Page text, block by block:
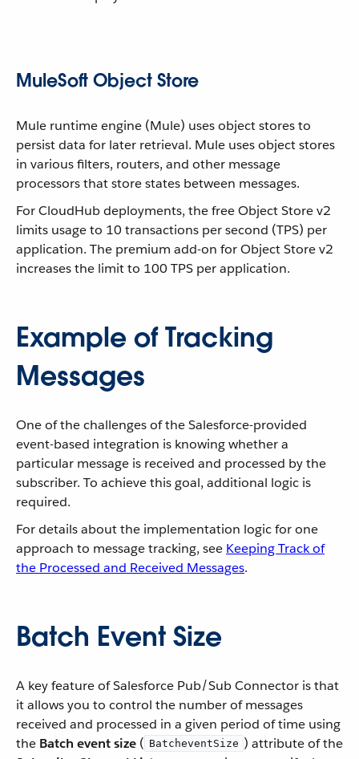
MuleSoft Object Store
Mule runtime engine (Mule) uses object stores to
persist data for later retrieval. Mule uses object stores
in various filters, routers, and other message
processors that store states between messages.
For CloudHub deployments, the free Object Store v2
limits usage to 10 transactions per second (TPS) per
application. The premium add-on for Object Store v2
increases the limit to 100 TPS per application.
Example of Tracking
Messages
One of the challenges of the Salesforce-provided
event-based integration is knowing whether a
particular message is received and processed by the
subscriber. To achieve this goal, additional logic is
required.
For details about the implementation logic for one
approach to message tracking, see Keeping Track of
the Processed and Received Messages.
Batch Event Size
A key feature of Salesforce Pub/Sub Connector is that
it allows you to control the number of messages
received and processed in a given period of time using
the Batch event size ( BatcheventSize ) attribute of the